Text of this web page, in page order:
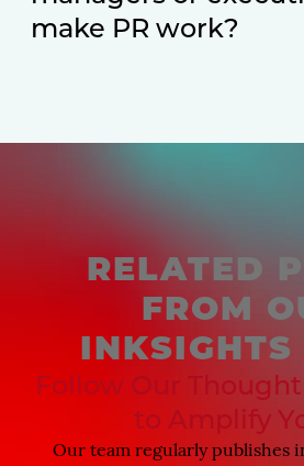
make PR work?
RELATED
FROM
INKSIGHTS
Follow Our
to Amplify
Our team regularly publishes